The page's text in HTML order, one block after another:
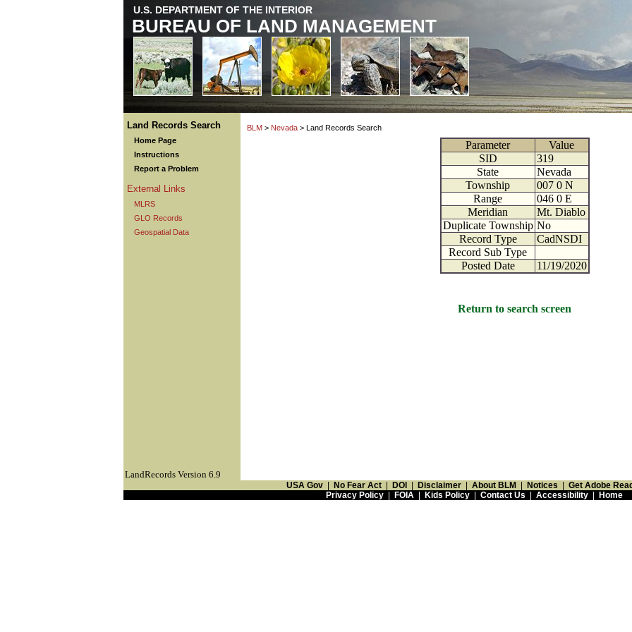
U.S. DEPARTMENT OF THE INTERIOR
BUREAU OF LAND MANAGEMENT
Land Records Search
Home Page
Instructions
Report a Problem
External Links
MLRS
GLO Records
Geospatial Data
BLM > Nevada > Land Records Search
Parameter
Value
SID
319
State
Nevada
Township
007 0 N
Range
046 0 E
Meridian
Mt. Diablo
Duplicate Township No
Record Type
CadNSDI
Record Sub Type
Posted Date
11/19/2020
Return to search screen
LandRecords Version 6.9
USA Gov No Fear Act DOI Disclaimer About BLM Notices
Get Adobe
Privacy Policy| FOIA| Kids Policy| Contact Us Accessibility| Home